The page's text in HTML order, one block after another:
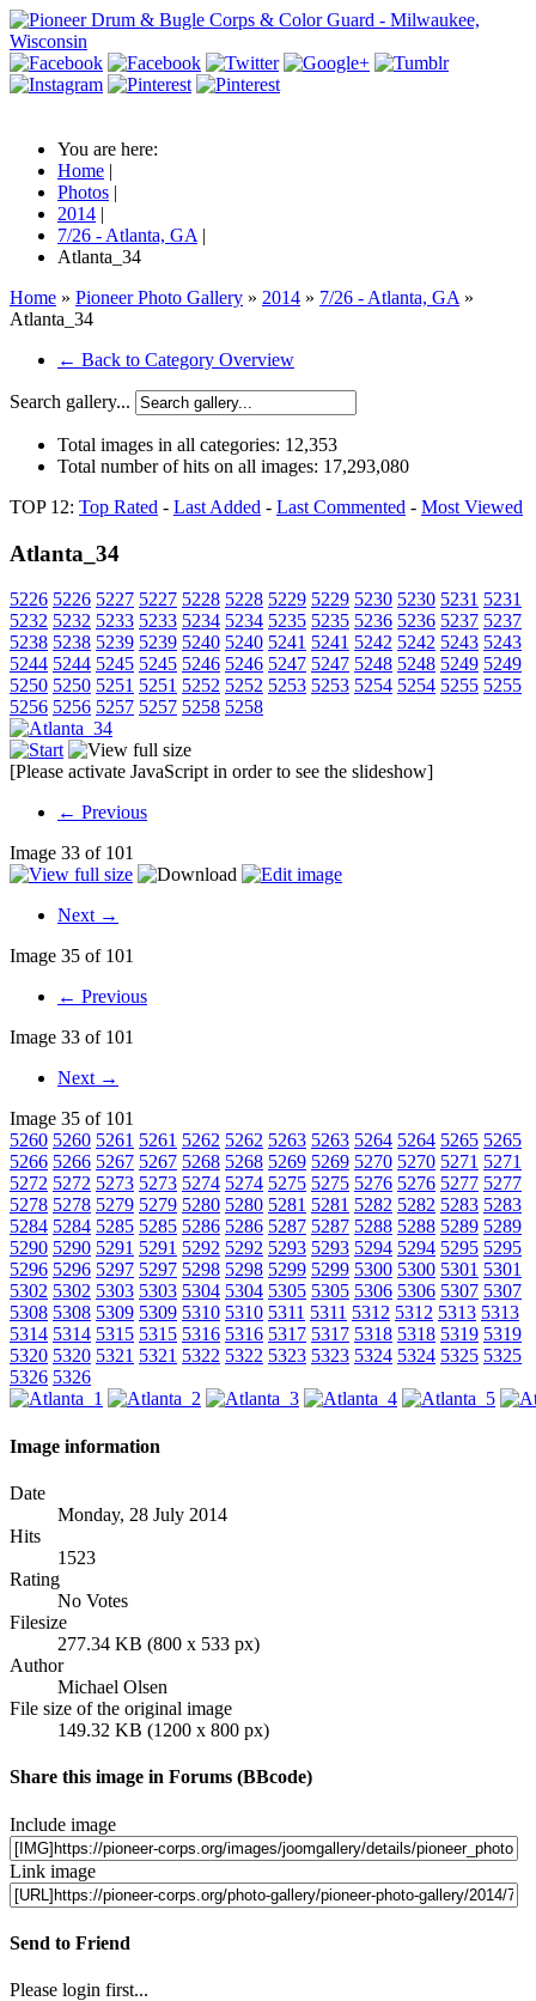
You are here:
Home |
Photos |
2014 |
7/26 - Atlanta, GA |
Atlanta_34
Home » Pioneer Photo Gallery » 2014 » 7/26 - Atlanta, GA »
Atlanta_34
← Back to Category Overview
Search gallery...
Total images in all categories: 12,353
Total number of hits on all images: 17,293,080
TOP 12: Top Rated - Last Added - Last Commented - Most Viewed
Atlanta_34
5226 5226 5227 5227 5228 5228 5229 5229 5230 5230 5231 5231
5232 5232 5233 5233 5234 5234 5235 5235 5236 5236 5237 5237
5238 5238 5239 5239 5240 5240 5241 5241 5242 5242 5243 5243
5244 5244 5245 5245 5246 5246 5247 5247 5248 5248 5249 5249
5250 5250 5251 5251 5252 5252 5253 5253 5254 5254 5255 5255
5256 5256 5257 5257 5258 5258
[Please activate JavaScript in order to see the slideshow]
← Previous
Image 33 of 101
Next →
Image 35 of 101
← Previous
Image 33 of 101
Next →
Image 35 of 101
5260 5260 5261 5261 5262 5262 5263 5263 5264 5264 5265 5265
5266 5266 5267 5267 5268 5268 5269 5269 5270 5270 5271 5271
5272 5272 5273 5273 5274 5274 5275 5275 5276 5276 5277 5277
5278 5278 5279 5279 5280 5280 5281 5281 5282 5282 5283 5283
5284 5284 5285 5285 5286 5286 5287 5287 5288 5288 5289 5289
5290 5290 5291 5291 5292 5292 5293 5293 5294 5294 5295 5295
5296 5296 5297 5297 5298 5298 5299 5299 5300 5300 5301 5301
5302 5302 5303 5303 5304 5304 5305 5305 5306 5306 5307 5307
5308 5308 5309 5309 5310 5310 5311 5311 5312 5312 5313 5313
5314 5314 5315 5315 5316 5316 5317 5317 5318 5318 5319 5319
5320 5320 5321 5321 5322 5322 5323 5323 5324 5324 5325 5325
5326 5326
Image information
Date
Monday, 28 July 2014
Hits
1523
Rating
No Votes
Filesize
277.34 KB (800 x 533 px)
Author
Michael Olsen
File size of the original image
149.32 KB (1200 x 800 px)
Share this image in Forums (BBcode)
Include image
Link image
Send to Friend
Please login first...